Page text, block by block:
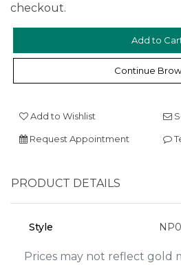
checkout.
Continue
Add to Wishlist
Request Appointment
PRODUCT DETAILS
Style
Prices may not reflect gold